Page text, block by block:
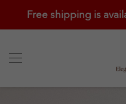
Free shipping is